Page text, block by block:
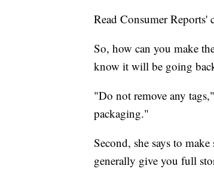
Read Consumer
So, how can you make
know it will be going
"Do not remove any
packaging."
Second, she says to
generally give you full